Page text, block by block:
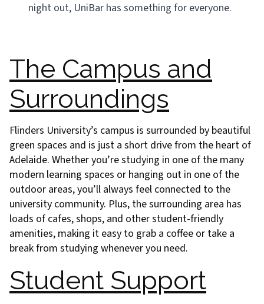
night out, UniBar has something for everyone.
The Campus and
Surroundings
Flinders University’s campus is surrounded by beautiful
green spaces and is just a short drive from the heart of
Adelaide. Whether you’re studying in one of the many
modern learning spaces or hanging out in one of the
outdoor areas, you’ll always feel connected to the
university community. Plus, the surrounding area has
loads of cafes, shops, and other student-friendly
amenities, making it easy to grab a coffee or take a
break from studying whenever you need.
Student Support